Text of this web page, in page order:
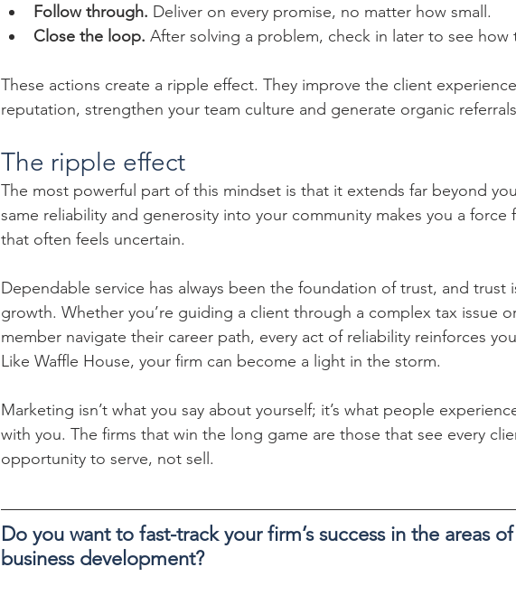
Follow through. Deliver on every promise, no matter how small.
Close the loop. After solving a problem, check in later to see how
These actions create a ripple effect. They improve the client
reputation, strengthen your team culture and generate organic
The ripple effect
The most powerful part of this mindset is that it extends far beyond
same reliability and generosity into your community makes you a force
that often feels uncertain.
Dependable service has always been the foundation of trust, and
growth. Whether you’re guiding a client through a complex tax issue
member navigate their career path, every act of reliability reinforces
Like Waffle House, your firm can become a light in the storm.
Marketing isn’t what you say about yourself; it’s what people
with you. The firms that win the long game are those that see every
opportunity to serve, not sell.
Do you want to fast-track your firm’s success in the areas
business development?